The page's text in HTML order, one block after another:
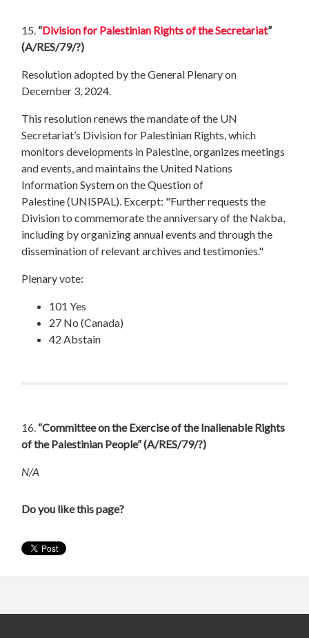
15. “Division for Palestinian Rights of the Secretariat”
(A/RES/79/?)
Resolution adopted by the General Plenary on
December 3, 2024.
This resolution renews the mandate of the UN
Secretariat’s Division for Palestinian Rights, which
monitors developments in Palestine, organizes meetings
and events, and maintains the United Nations
Information System on the Question of
Palestine (UNISPAL). Excerpt: "Further requests the
Division to commemorate the anniversary of the Nakba,
including by organizing annual events and through the
dissemination of relevant archives and testimonies."
Plenary vote:
101 Yes
27 No (Canada)
42 Abstain
16. “Committee on the Exercise of the Inalienable Rights
of the Palestinian People”(A/RES/79/?)
N/A
Do you like this page?